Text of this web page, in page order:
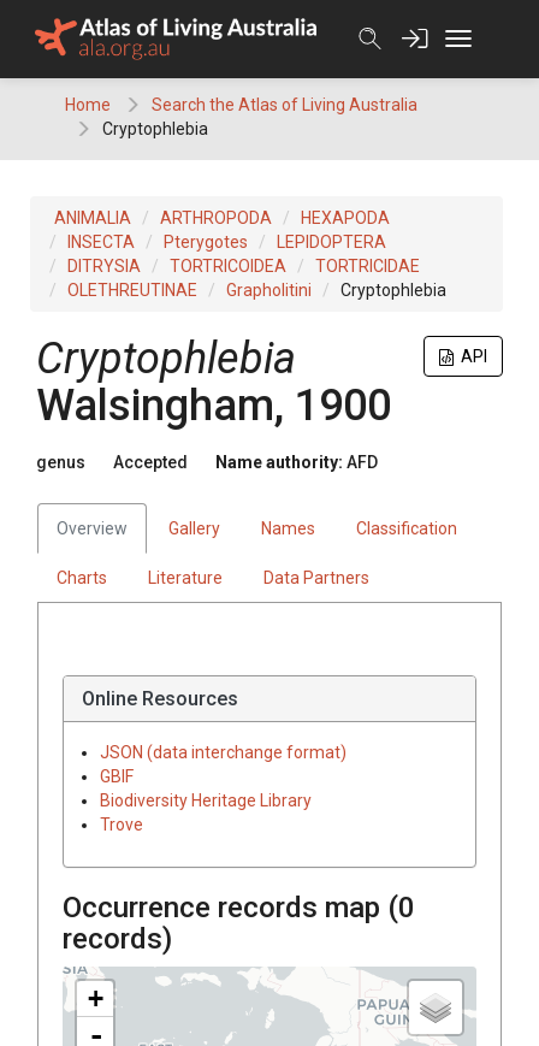
Home
Search the Atlas of Living Australia
Cryptophlebia
ANIMALIA ARTHROPODA
HEXAPODA
INSECTA
Pterygotes
LEPIDOPTERA
DITRYSIA
TORTRICOIDEA
TORTRICIDAE
OLETHREUTINAE
Grapholitini Cryptophlebia
API
Cryptophlebia
Walsingham, 1900
genus Accepted Name authority: AFD
Overview Gallery Names Classification
Charts Literature Data Partners
Online Resources
JSON (data interchange format)
GBIF
Biodiversity Heritage Library
Trove
Occurrence records map (0
records)
+
-